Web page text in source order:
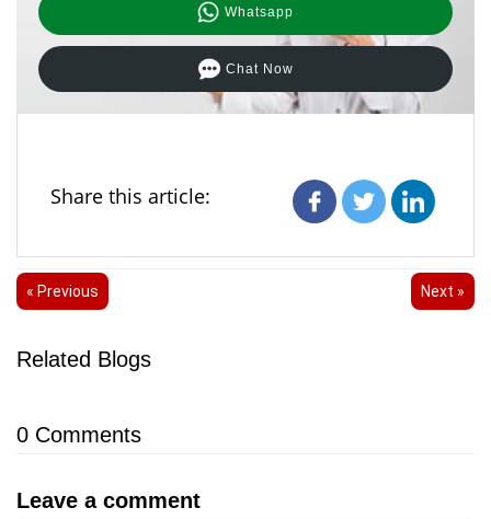
Whatsapp
Chat Now
Share this article:
« Previous Next »
Related Blogs
0 Comments
Leave a comment